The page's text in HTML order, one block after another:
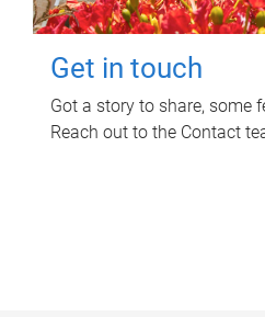
Get in touch
Got a story to share, some
Reach out to the Contact